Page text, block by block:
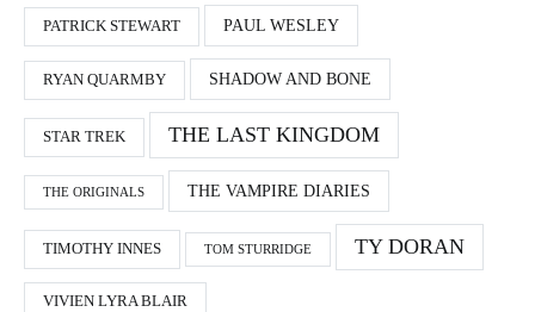
PATRICK STEWART PAUL WESLEY
RYAN QUARMBY SHADOW AND BONE
STAR TREK THE LAST KINGDOM
THE ORIGINALS THE VAMPIRE DIARIES
TIMOTHY INNES TOM STURRIDGE TY DORAN
VIVIEN LYRA BLAIR